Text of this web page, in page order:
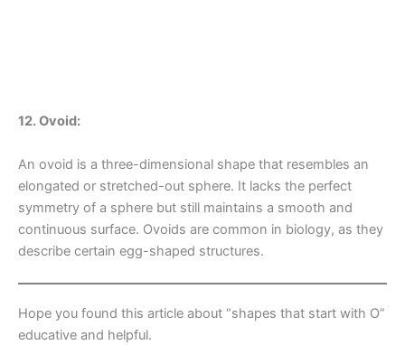
12. Ovoid:
An ovoid is a three-dimensional shape that resembles an
elongated or stretched-out sphere. It lacks the perfect
symmetry of a sphere but still maintains a smooth and
continuous surface. Ovoids are common in biology, as they
describe certain egg-shaped structures.
Hope you found this article about “shapes that start with O”
educative and helpful.